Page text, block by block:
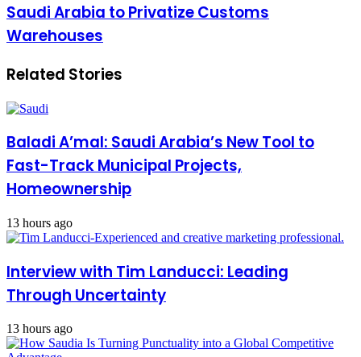
Saudi Arabia to Privatize Customs
Warehouses
Related Stories
Baladi A’mal: Saudi Arabia’s New Tool to
Fast-Track Municipal Projects,
Homeownership
13 hours ago
Interview with Tim Landucci: Leading
Through Uncertainty
13 hours ago